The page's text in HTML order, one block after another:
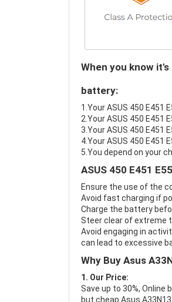
When you know it's
battery:
1.Your ASUS 450 E451
2.Your ASUS 450 E451
3.Your ASUS 450 E451
4.Your ASUS 450 E451
5.You depend on your
ASUS 450 E451
Ensure the use of the
Avoid fast charging if
Charge the battery
Steer clear of extreme
Avoid engaging in
can lead to excessive
Why Buy Asus
1. Our Price:
Save up to 30%,
but cheap Asus